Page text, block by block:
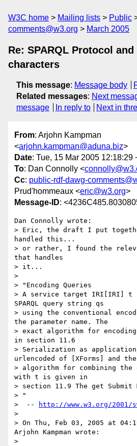
W3C home Mailing lists Public
comments@w3.org
March 2005
Re: SPARQL Protocol
characters
This message: Message body
Related messages: Next
message
In reply to Next in
From: Arjohn Kampman
<arjohn.kampman@aduna.biz>
Date: Tue, 15 Mar 2005 12:18:29
To: Dan Connolly <
Cc: public-rdf-dawg-
Prud'hommeaux <eric@w3.org>
Message-ID:
Dan Connolly wrote:
> Eric, the draft I put
handled this...
> or rather, I found the
that handles
> it...
>
> "Encoding Queries
> A service target IRI[IRI] t
SPARQL query string qs
> using the conventional
the parameter name. The
> exact algorithm for
in section 11.6
> Serialization as application/
urlencoded of [XForms] and the
> algorithm for combining the
with t is given in
> section 11.9 The get Submit
> "
>  --
http://www.w3.org/2001/
>
> On Thu, Feb 03, 2005 at
Arjohn Kampman wrote:
>